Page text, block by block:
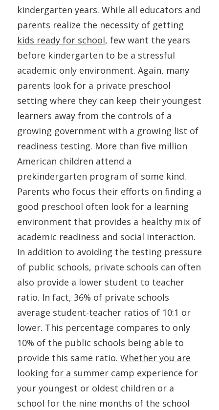
kindergarten years. While all educators and
parents realize the necessity of getting
kids ready for school, few want the years
before kindergarten to be a stressful
academic only environment. Again, many
parents look for a private preschool
setting where they can keep their youngest
learners away from the controls of a
growing government with a growing list of
readiness testing. More than five million
American children attend a
prekindergarten program of some kind.
Parents who focus their efforts on finding a
good preschool often look for a learning
environment that provides a healthy mix of
academic readiness and social interaction.
In addition to avoiding the testing pressure
of public schools, private schools can often
also provide a lower student to teacher
ratio. In fact, 36% of private schools
average student-teacher ratios of 10:1 or
lower. This percentage compares to only
10% of the public schools being able to
provide this same ratio. Whether you are
looking for a summer camp experience for
your youngest or oldest children or a
school for the nine months of the school